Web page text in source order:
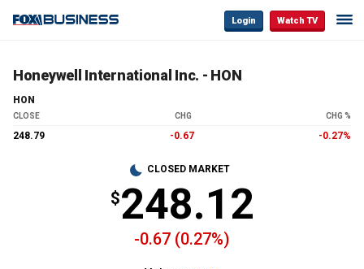
Login Watch TV
Honeywell International Inc. - HON
HON
CLOSE CHG CHG %
248.79 -0.67 -0.27%
CLOSED MARKET
248.12
-0.67 (0.27%)